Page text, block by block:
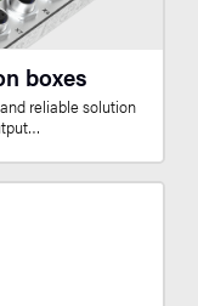
boxes
reliable solution